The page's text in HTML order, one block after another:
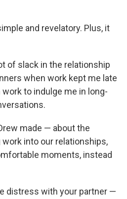
and revelatory. Plus, it
of slack in the relationship
when work kept me late
to indulge me in long-
made — about the
into our relationships,
moments, instead
distress with your partner —